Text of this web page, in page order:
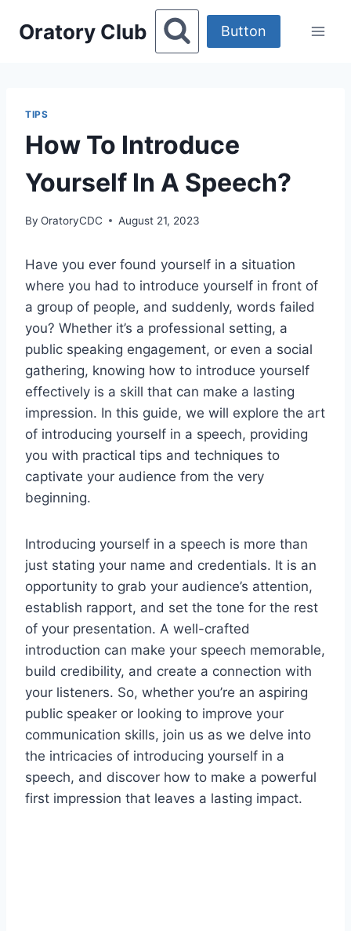
Oratory Club Button
TIPS
How To Introduce
Yourself In A Speech?
By OratoryCDC August 21, 2023
Have you ever found yourself in a situation
where you had to introduce yourself in front of
a group of people, and suddenly, words failed
you? Whether it’s a professional setting, a
public speaking engagement, or even a social
gathering, knowing how to introduce yourself
effectively is a skill that can make a lasting
impression. In this guide, we will explore the art
of introducing yourself in a speech, providing
you with practical tips and techniques to
captivate your audience from the very
beginning.
Introducing yourself in a speech is more than
just stating your name and credentials. It is an
opportunity to grab your audience’s attention,
establish rapport, and set the tone for the rest
of your presentation. A well-crafted
introduction can make your speech memorable,
build credibility, and create a connection with
your listeners. So, whether you’re an aspiring
public speaker or looking to improve your
communication skills, join us as we delve into
the intricacies of introducing yourself in a
speech, and discover how to make a powerful
first impression that leaves a lasting impact.